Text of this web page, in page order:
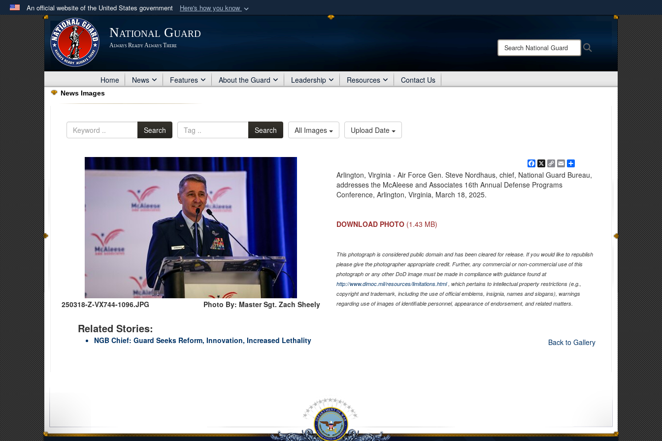
An official website of the United States government Here's how you know
Official websites use .mil
A .milwebsite belongs to an official U.S. Department of Defense organization
in the United States.
Share sensitive information only on official, secure websites.
National Guard
Always Ready Always There
Search
National
Home News Features About the Guard Leadership Resources Contact Us
News Images
Search Search All Images Upload Date
250318-Z-VX744-1096.JPG Photo By: Master Sgt. Zach Sheely
Related Stories:
NGB Chief: Guard Seeks Reform, Innovation, Increased Lethality
Facebook
X Copy
Link
EmailShare
Arlington, Virginia - Air Force Gen. Steve Nordhaus, chief, National Guard Bureau,
addresses the McAleese and Associates 16th Annual Defense Programs
Conference, Arlington, Virginia, March 18, 2025.
DOWNLOAD PHOTO (1.43 MB)
This photograph is considered public domain and has been cleared for release. If you would like to republish
please give the photographer appropriate credit. Further, any commercial or non-commercial use of this
photograph or any other DoD image must be made in compliance with guidance found at
http://www.dimoc.mil/resources/limitations.html, which pertains to intellectual property restrictions (e.g.,
copyright and trademark, including the use of official emblems, insignia, names and slogans), warnings
regarding use of images of identifiable personnel, appearance of endorsement, and related matters.
Back to Gallery